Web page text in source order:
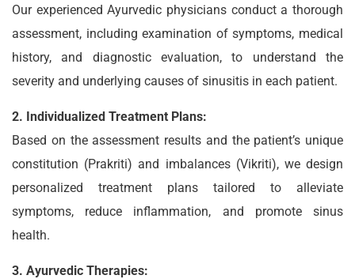
Our experienced Ayurvedic physicians conduct a thorough
assessment, including examination of symptoms, medical
history, and diagnostic evaluation, to understand the
severity and underlying causes of sinusitis in each patient.
2. Individualized Treatment Plans:
Based on the assessment results and the patient’s unique
constitution (Prakriti) and imbalances (Vikriti), we design
personalized treatment plans tailored to alleviate
symptoms, reduce inflammation, and promote sinus
health.
3. Ayurvedic Therapies: